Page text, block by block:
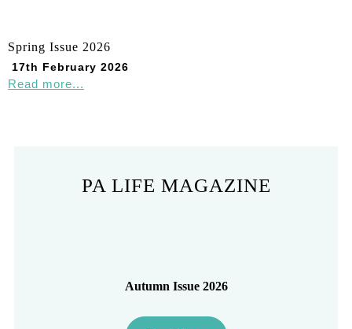
Spring Issue 2026
17th February 2026
Read more...
PA LIFE MAGAZINE
Autumn Issue 2026